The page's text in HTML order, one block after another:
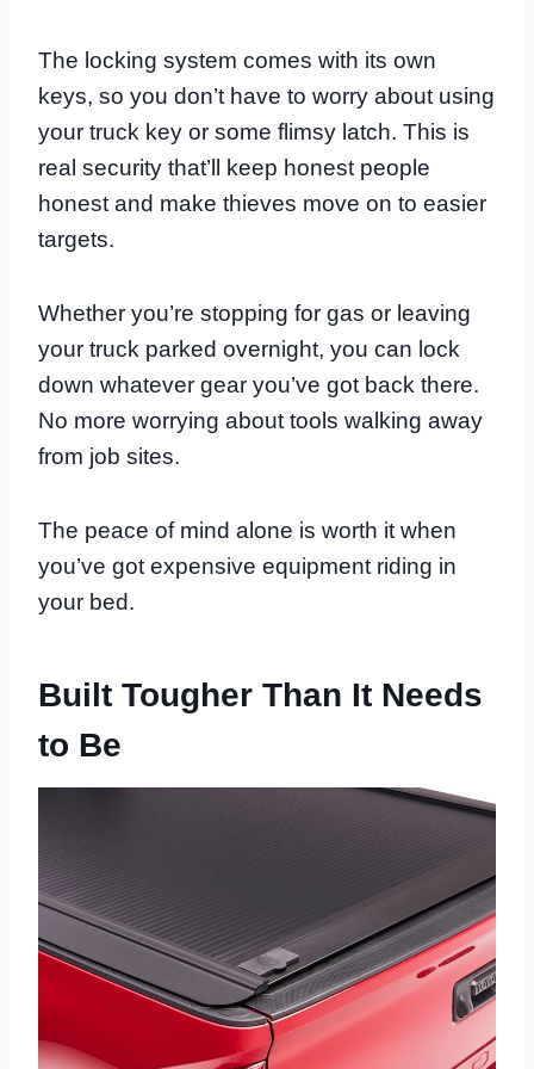
The locking system comes with its own
keys, so you don’t have to worry about using
your truck key or some flimsy latch. This is
real security that’ll keep honest people
honest and make thieves move on to easier
targets.
Whether you’re stopping for gas or leaving
your truck parked overnight, you can lock
down whatever gear you’ve got back there.
No more worrying about tools walking away
from job sites.
The peace of mind alone is worth it when
you’ve got expensive equipment riding in
your bed.
Built Tougher Than It Needs
to Be